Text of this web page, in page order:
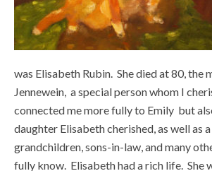
was Elisabeth Rubin. She died at 80, the
Jennewein, a special person whom I
connected me more fully to Emily but
daughter Elisabeth cherished, as well as
grandchildren, sons-in-law, and many
fully know. Elisabeth had a rich life. She